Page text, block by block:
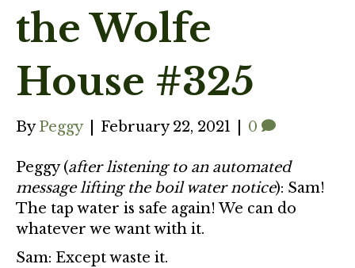
the Wolfe
House #325
ByPeggy February 22, 2021 0
Peggy (after listening to an automated
message lifting the boil water notice): Sam!
The tap water is safe again! We can do
whatever we want with it.
Sam: Except waste it.